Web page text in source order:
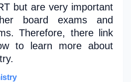
but are very important
board exams and
Therefore, there link
to learn more about